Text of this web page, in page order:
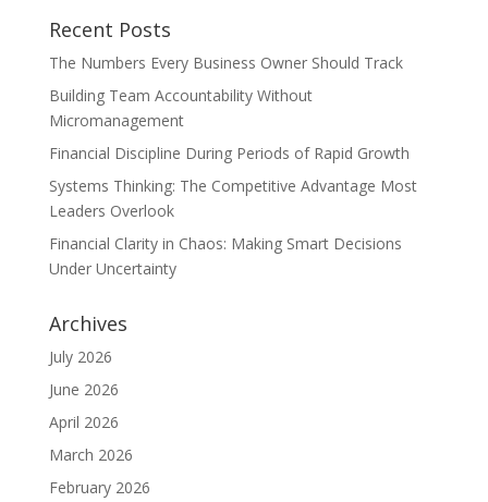
Recent Posts
The Numbers Every Business Owner Should Track
Building Team Accountability Without
Micromanagement
Financial Discipline During Periods of Rapid Growth
Systems Thinking: The Competitive Advantage Most
Leaders Overlook
Financial Clarity in Chaos: Making Smart Decisions
Under Uncertainty
Archives
July 2026
June 2026
April 2026
March 2026
February 2026